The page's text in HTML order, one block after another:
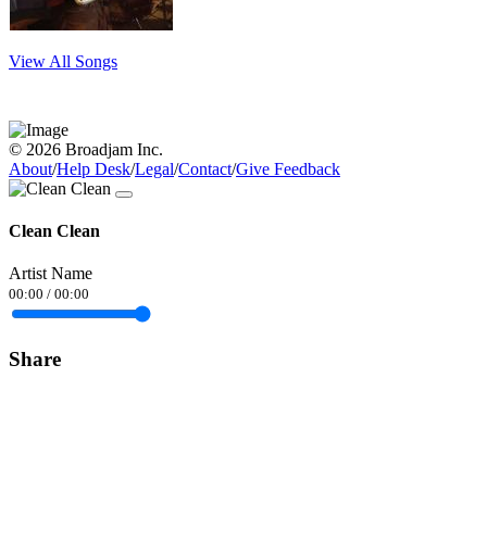
View All Songs
© 2026 Broadjam Inc.
About/Help Desk/Legal/Contact/Give Feedback
Clean Clean
Artist Name
00:00 / 00:00
Share